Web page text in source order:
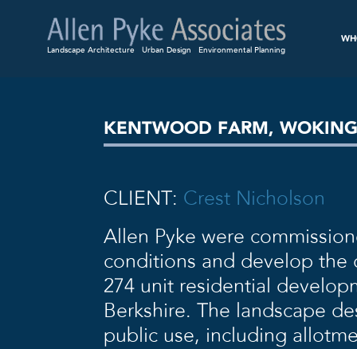
Landscape Architecture Urban Design Environmental Planning
KENTWOOD FARM,
CLIENT: Crest Nicholson
Allen Pyke were
conditions and develop the
274 unit residential
Berkshire. The landscape
public use, including